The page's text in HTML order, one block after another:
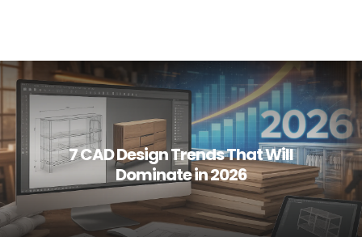
Home
About Us
Services
Career
Blog
7 CAD Design Trends That Will
Dominate in 2026